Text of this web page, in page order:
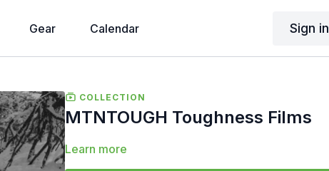
Gear Calendar Sign in
COLLECTION
MTNTOUGH Toughness Films
Learn more